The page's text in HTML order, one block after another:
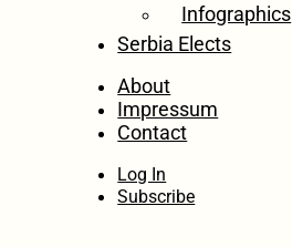
Infographics
Serbia Elects
About
Impressum
Contact
Log In
Subscribe